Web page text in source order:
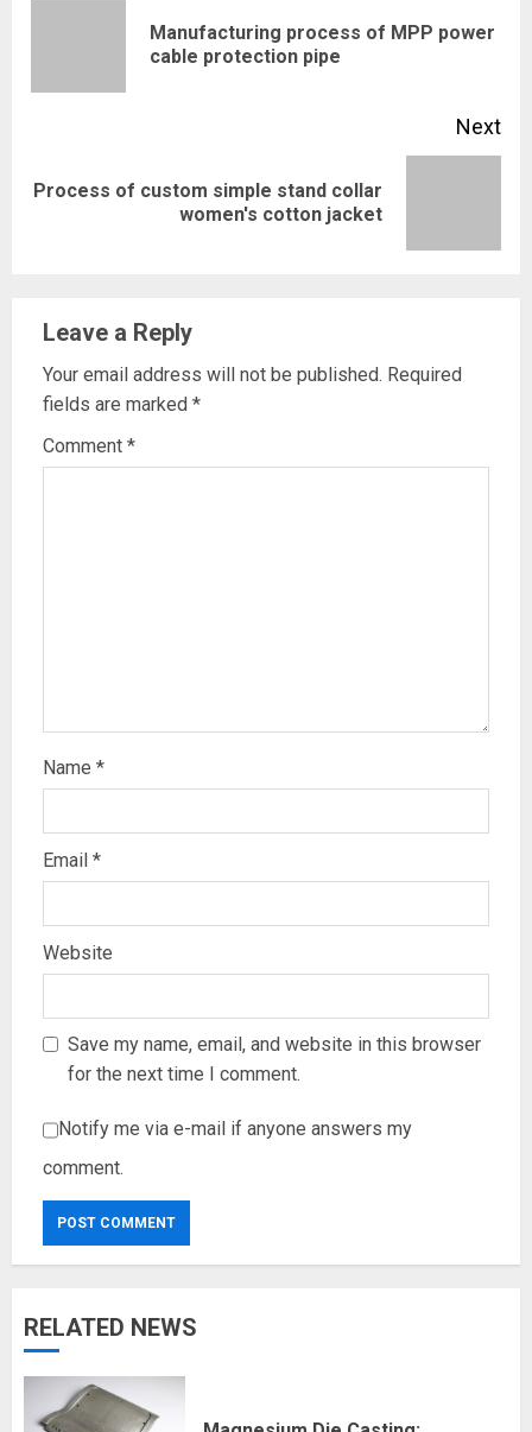
ReadingManufacturing process of MPP power
cable protection pipe
Next
Next
Process of custom simple stand collar
women's cotton jacket
Leave a Reply
Your email address will not be published. Required
fields are marked *
Comment *
Name *
Email *
Website
Save my name, email, and website in this browser
for the next time I comment.
Notify me via e-mail if anyone answers my
comment.
RELATED NEWS